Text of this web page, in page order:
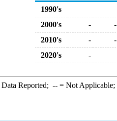
1990's
2000's
- -
2010's
- -
2020's
-
Reported; --= Not Applicable;